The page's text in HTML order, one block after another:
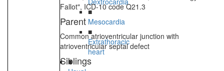
■
Mesocardia
■
Extrathoracic
heart
■
Fallot", ICD-10 code Q21.3
Parent
Common atrioventricular junction with
atrioventricular septal defect
Siblings